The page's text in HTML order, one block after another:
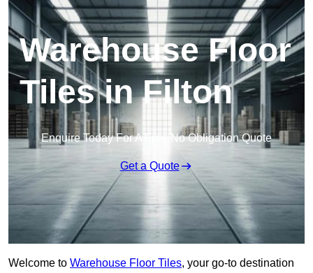
Warehouse Floor
Tiles in Filton
Enquire Today For A Free No Obligation Quote
Get a Quote
Welcome to Warehouse Floor Tiles, your go-to destination